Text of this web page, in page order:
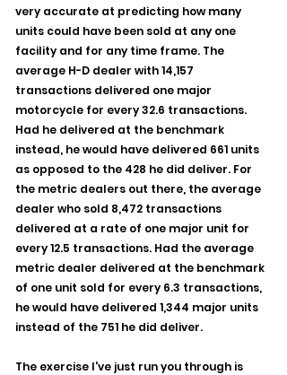
very accurate at predicting how many
units could have been sold at any one
facility and for any time frame. The
average H-D dealer with 14,157
transactions delivered one major
motorcycle for every 32.6 transactions.
Had he delivered at the benchmark
instead, he would have delivered 661 units
as opposed to the 428 he did deliver. For
the metric dealers out there, the average
dealer who sold 8,472 transactions
delivered at a rate of one major unit for
every 12.5 transactions. Had the average
metric dealer delivered at the benchmark
of one unit sold for every 6.3 transactions,
he would have delivered 1,344 major units
instead of the 751 he did deliver.
The exercise I've just run you through is